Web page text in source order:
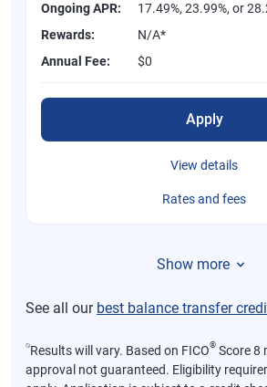
Ongoing APR:
17.49%, 23.99%, or
Rewards:
N/A*
Annual Fee:
$0
Apply
View details
Rates and fees
Show more
See all our best balance transfer
⍉Results will vary. Based on FICO® Score 8
approval not guaranteed. Eligibility